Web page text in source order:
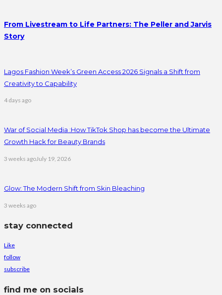
From Livestream to Life Partners: The Peller and Jarvis
Story
Lagos Fashion Week’s Green Access 2026 Signals a Shift from
Creativity to Capability
4 days ago
War of Social Media :How TikTok Shop has become the Ultimate
Growth Hack for Beauty Brands
3 weeks agoJuly 19, 2026
Glow: The Modern Shift from Skin Bleaching
3 weeks ago
stay connected
Like
follow
subscribe
find me on socials